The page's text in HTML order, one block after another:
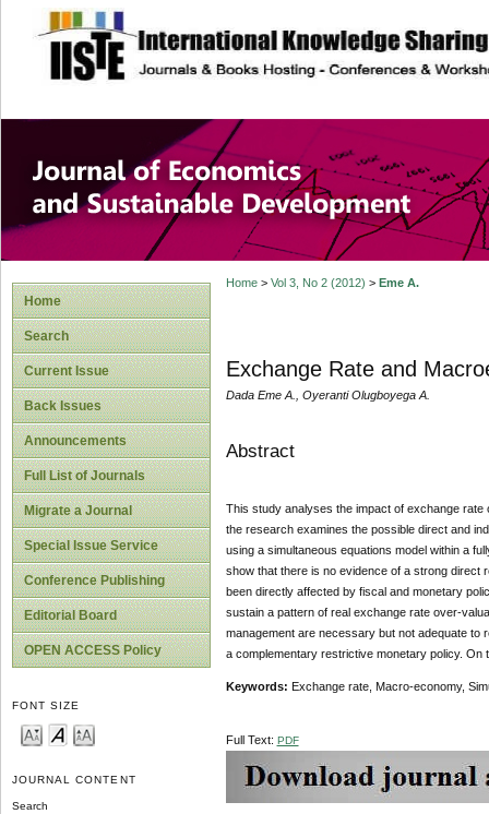
site description
Journal of
Development
Home
Search
Current Issue
Back Issues
Announcements
Full List of Journals
Migrate a Journal
Special Issue Service
Conference Publishing
Editorial Board
OPEN ACCESS Policy
FONT SIZE
JOURNAL CONTENT
Search
Home> Vol 3, No 2 (2012) > Eme A.
Exchange Rate and
Dada Eme A., Oyeranti Olugboyega A.
Abstract
This study analyses the impact of exchange rate
the research examines the possible direct and
using a simultaneous equations model within a
show that there is no evidence of a strong direct
been directly affected by fiscal and monetary
sustain a pattern of real exchange rate over-
management are necessary but not adequate to
a complementary restrictive monetary policy. On
Keywords: Exchange rate, Macro-economy,
Full Text: PDF